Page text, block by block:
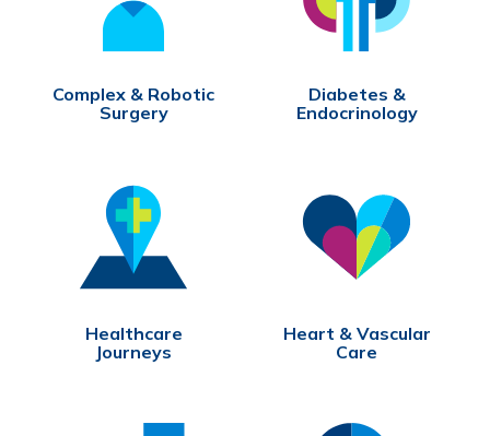
Complex & Robotic
Surgery
Diabetes &
Endocrinology
Healthcare
Journeys
Heart & Vascular
Care